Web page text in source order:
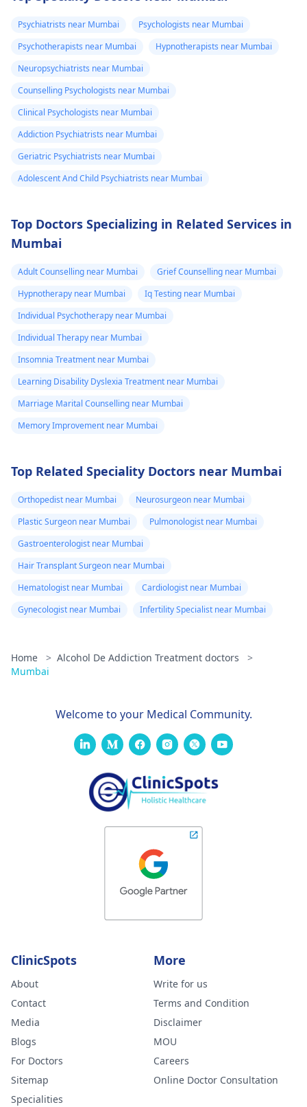
headache and
heaviness of the
checking my bp
every now and
then which is
around 130/100
or 130 /90..
anxiety could be the
reason for the high
blood pressure. For
relaxation techniques,
exercise, and therapy
can be useful.
the anxiety or
what. Please
the body. To get well,
water, calm down,
Psychiatrists near Mumbai
Psychologists near Mumbai
Psychotherapists near Mumbai
Hypnotherapists near Mumbai
Neuropsychiatrists near Mumbai
Counselling Psychologists near Mumbai
Clinical Psychologists near Mumbai
Addiction Psychiatrists near Mumbai
Geriatric Psychiatrists near Mumbai
Adolescent And Child Psychiatrists near Mumbai
Top Doctors Specializing in Related Services in
Mumbai
Adult Counselling near Mumbai
Grief Counselling near Mumbai
Hypnotherapy near Mumbai
Iq Testing near Mumbai
Individual Psychotherapy near Mumbai
Individual Therapy near Mumbai
Insomnia Treatment near Mumbai
Learning Disability Dyslexia Treatment near Mumbai
Marriage Marital Counselling near Mumbai
Memory Improvement near Mumbai
Top Related Speciality Doctors near Mumbai
Orthopedist near Mumbai
Neurosurgeon near Mumbai
Plastic Surgeon near Mumbai
Pulmonologist near Mumbai
Gastroenterologist near Mumbai
Hair Transplant Surgeon near Mumbai
Hematologist near Mumbai
Cardiologist near Mumbai
Gynecologist near Mumbai
Infertility Specialist near Mumbai
Home > Alcohol De Addiction Treatment doctors
>
Mumbai
Welcome to your Medical Community.
ClinicSpots
About
Contact
Media
Blogs
For Doctors
Sitemap
Specialities
More
Write for us
Terms and Condition
Disclaimer
MOU
Careers
Online Doctor Consultation